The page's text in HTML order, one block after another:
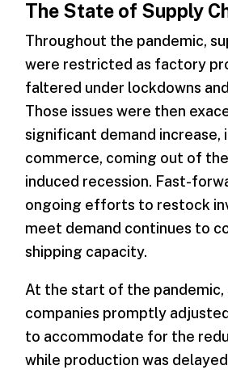
The State of Supply
Throughout the pandemic,
were restricted as factory
faltered under lockdowns
Those issues were then
significant demand increase,
commerce, coming out of
induced recession. Fast-
ongoing efforts to restock
meet demand continues to
shipping capacity.
At the start of the pandemic,
companies promptly
to accommodate for the
while production was